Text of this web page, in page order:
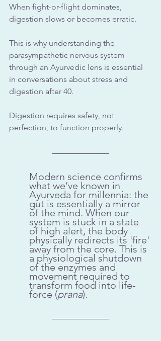
When fight-or-flight dominates,
digestion slows or becomes erratic.
This is why understanding the
parasympathetic nervous system
through an Ayurvedic lens is essential
in conversations about stress and
digestion after 40.
Digestion requires safety, not
perfection, to function properly.
Modern science confirms
what we’ve known in
Ayurveda for millennia: the
gut is essentially a mirror
of the mind. When our
system is stuck in a state
of high alert, the body
physically redirects its 'fire'
away from the core. This is
a physiological shutdown
of the enzymes and
movement required to
transform food into life-
force (prana).